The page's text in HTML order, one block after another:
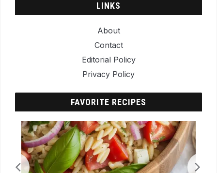
LINKS
About
Contact
Editorial Policy
Privacy Policy
FAVORITE RECIPES